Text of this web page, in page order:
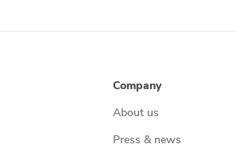
Company
About us
Press & news